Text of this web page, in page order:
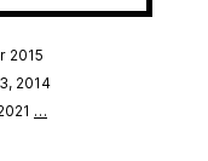
2015
2014
…